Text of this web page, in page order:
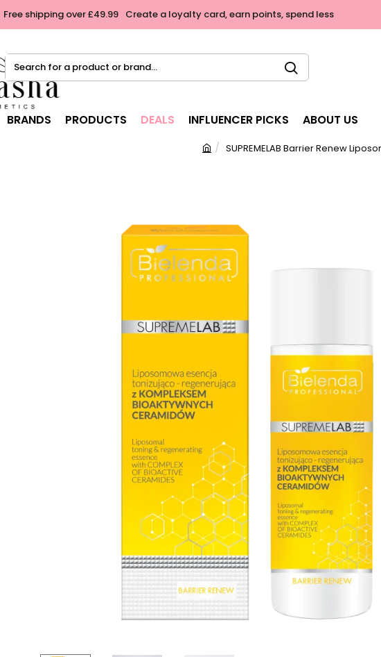
Free shipping over £49.99 Create a loyalty card, earn points, spend less
Search
for
a
product
BRANDS PRODUCTS DEALS INFLUENCER PICKS ABOUT US
SUPREMELAB Barrier Renew